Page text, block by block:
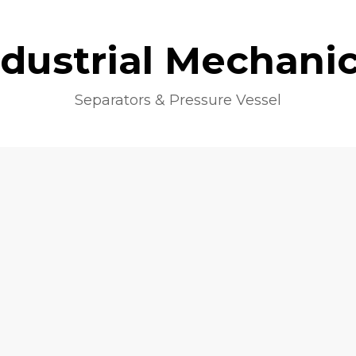
Separators & Pressure Vessel